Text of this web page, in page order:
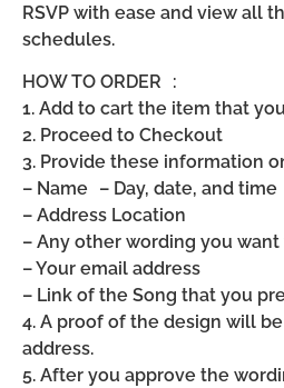
RSVP with ease and view all
schedules.
HOW TO ORDER :
1. Add to cart the item that
2. Proceed to Checkout
3. Provide these information
– Name – Day, date, and time
– Address Location
– Any other wording you
– Your email address
– Link of the Song that you
4. A proof of the design will
address.
5. After you approve the